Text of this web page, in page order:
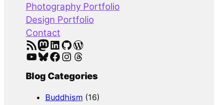
Photography Portfolio
Design Portfolio
Contact
RSS Feed Mastodon LinkedIn GitHub WordPress
YouTube Bluesky Facebook Instagram Threads
Blog Categories
Buddhism (16)